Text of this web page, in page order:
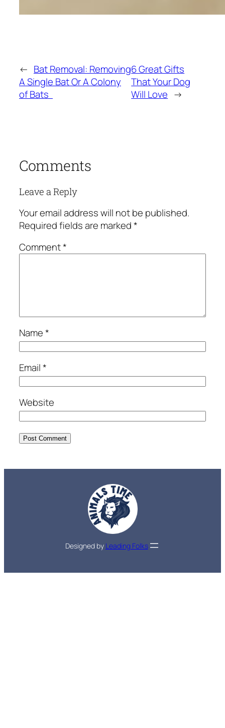
← Bat Removal: Removing
A Single Bat Or A Colony
of Bats
6 Great Gifts
That Your Dog
Will Love →
Comments
Leave a Reply
Your email address will not be published.
Required fields are marked*
Comment*
Name*
Email*
Website
Designed by Leading Folks